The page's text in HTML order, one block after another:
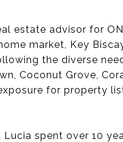
estate advisor for
market, Key
the diverse
Coconut Grove,
for property
Lucia spent over 10